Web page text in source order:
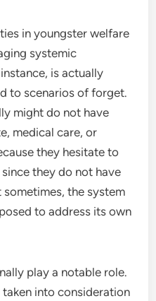
in youngster welfare
systemic
is actually
to scenarios of forget.
might do not have
medical care, or
they hesitate to
they do not have
the system
to address its own
play a notable role.
into consideration